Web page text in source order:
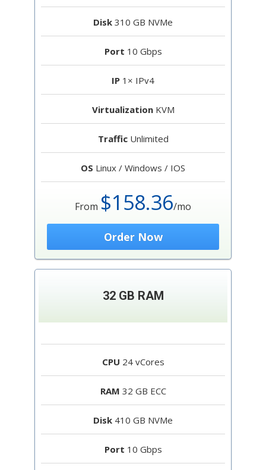
Disk 310 GB NVMe
Port 10 Gbps
IP 1× IPv4
VirtualizationKVM
TrafficUnlimited
OS Linux / Windows / IOS
From $158.36/mo
Order Now
32 GB RAM
CPU 24 vCores
RAM 32 GB ECC
Disk 410 GB NVMe
Port 10 Gbps